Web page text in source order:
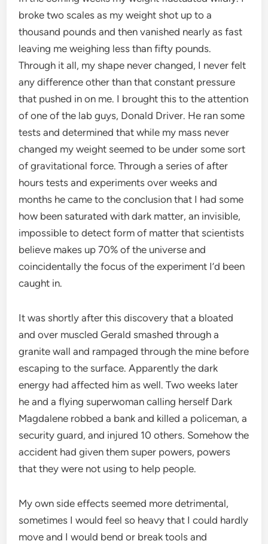
broke two scales as my weight shot up to a
thousand pounds and then vanished nearly as fast
leaving me weighing less than fifty pounds.
Through it all, my shape never changed, I never felt
any difference other than that constant pressure
that pushed in on me. I brought this to the attention
of one of the lab guys, Donald Driver. He ran some
tests and determined that while my mass never
changed my weight seemed to be under some sort
of gravitational force. Through a series of after
hours tests and experiments over weeks and
months he came to the conclusion that I had some
how been saturated with dark matter, an invisible,
impossible to detect form of matter that scientists
believe makes up 70% of the universe and
coincidentally the focus of the experiment I’d been
caught in.
It was shortly after this discovery that a bloated
and over muscled Gerald smashed through a
granite wall and rampaged through the mine before
escaping to the surface. Apparently the dark
energy had affected him as well. Two weeks later
he and a flying superwoman calling herself Dark
Magdalene robbed a bank and killed a policeman, a
security guard, and injured 10 others. Somehow the
accident had given them super powers, powers
that they were not using to help people.
My own side effects seemed more detrimental,
sometimes I would feel so heavy that I could hardly
move and I would bend or break tools and